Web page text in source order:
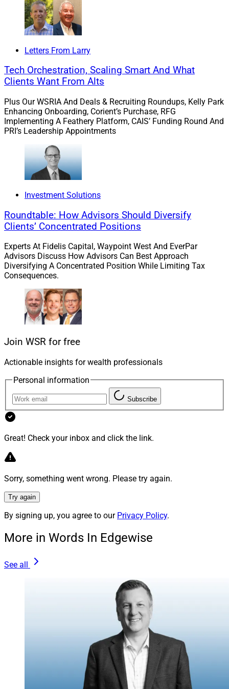
protection needs of Boomer clients entering retirement
continue to spiral upwards.
“Consumers are seeking more insurance solutions and
financial advisors must expand to meet those needs.
Wealth management firms must continually evolve
they can most effectively meet the needs of their
clients.”
One firm that could be ahead of the curve in this regard
is ProEquities, the independent broker-dealer and RIA
that is owned by Protective Life.
Earlier in June, the firmannouncedthat it will become
that brings ProEquities together with its parent
company’s insurance brokerage general agency as well
as a separate Protective Life division focused on life
strategic vision and service culture of the businesses
that comprise Concourse underscore our ongoing
commitment to deliver an extremely high-touch service
experience for our financial and insurance
Knowledge is Power
Another firm that is taking steps to anticipate and better
support a Boomer client demographic’s insurance
needs is Chicago-based LaSalle St.
An independent wealth management firm with a broker-
dealer, RIA and insurance services platform, LaSalle St.
recently rolled out a Medicare platform within its
Letters From Larry
Tech Orchestration, Scaling Smart And What
Clients Want From Alts
Plus Our WSRIA And Deals & Recruiting Roundups, Kelly Park
Enhancing Onboarding, Corient’s Purchase, RFG
Implementing A Feathery Platform, CAIS’ Funding Round And
PRI’s Leadership Appointments
Investment Solutions
Roundtable: How Advisors Should Diversify
Clients’ Concentrated Positions
Experts At Fidelis Capital, Waypoint West And EverPar
Advisors Discuss How Advisors Can Best Approach
Diversifying A Concentrated Position While Limiting Tax
Consequences.
Join WSR for free
Actionable insights for wealth professionals
Personal information
Subscribe
Great! Check your inbox and click the link.
Sorry, something went wrong. Please try again.
Try again
By signing up, you agree to our Privacy Policy.
More in Words In Edgewise
See all